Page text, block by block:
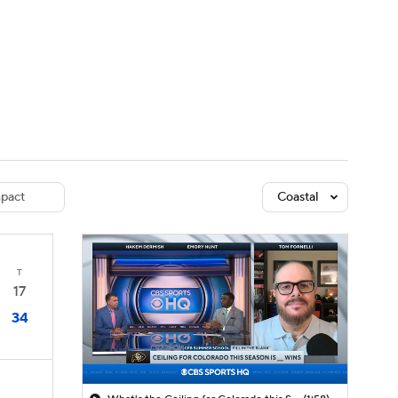
Coastal
T
17
34